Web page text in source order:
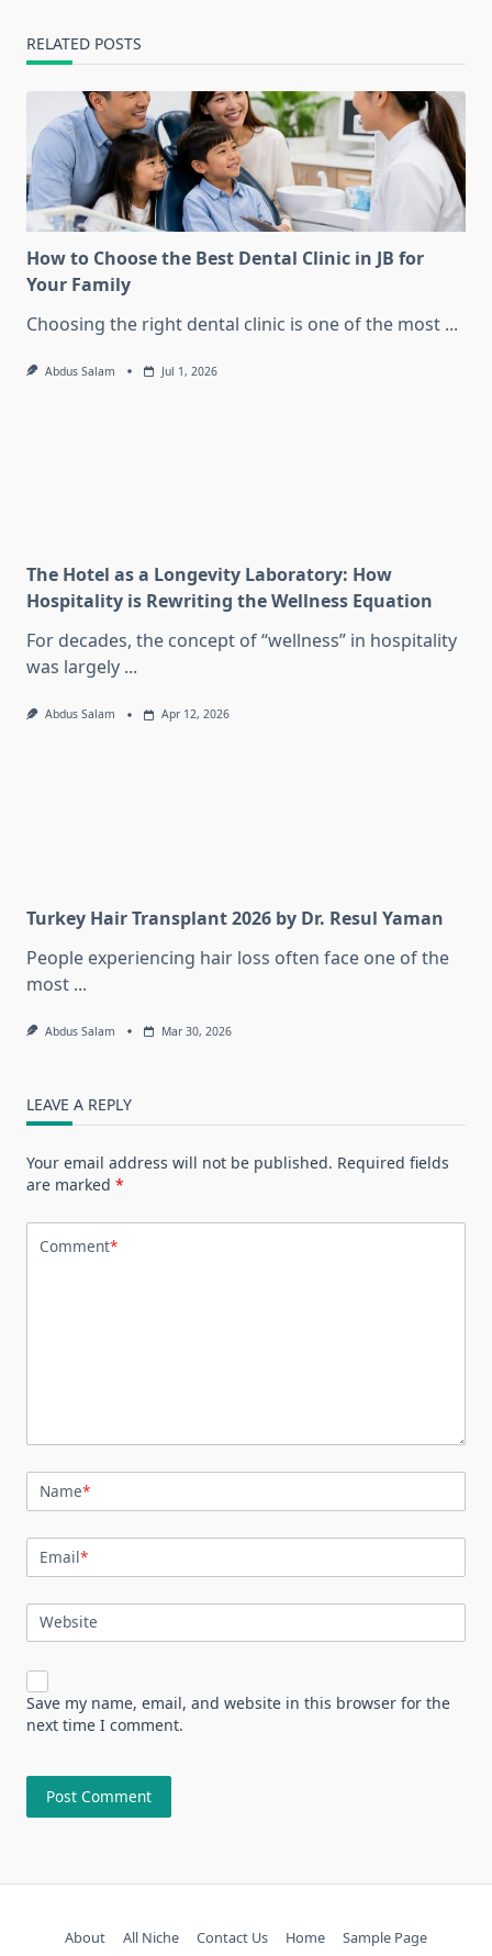
RELATED POSTS
How to Choose the Best Dental Clinic in JB for
Your Family
Choosing the right dental clinic is one of the most ...
Abdus Salam Jul 1, 2026
The Hotel as a Longevity Laboratory: How
Hospitality is Rewriting the Wellness Equation
For decades, the concept of “wellness” in hospitality
was largely ...
Abdus Salam Apr 12, 2026
Turkey Hair Transplant 2026 by Dr. Resul Yaman
People experiencing hair loss often face one of the
most ...
Abdus Salam Mar 30, 2026
LEAVE A REPLY
Your email address will not be published. Required fields
are marked *
Comment*
Name*
Email*
Website
Save my name, email, and website in this browser for the
next time I comment.
About All Niche Contact Us Home Sample Page